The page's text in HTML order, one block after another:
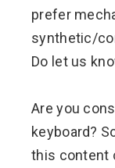
prefer
synthetic/
Do let us
Are you
keyboard?
this content